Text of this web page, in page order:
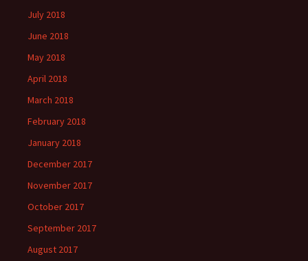
July 2018
June 2018
May 2018
April 2018
March 2018
February 2018
January 2018
December 2017
November 2017
October 2017
September 2017
August 2017